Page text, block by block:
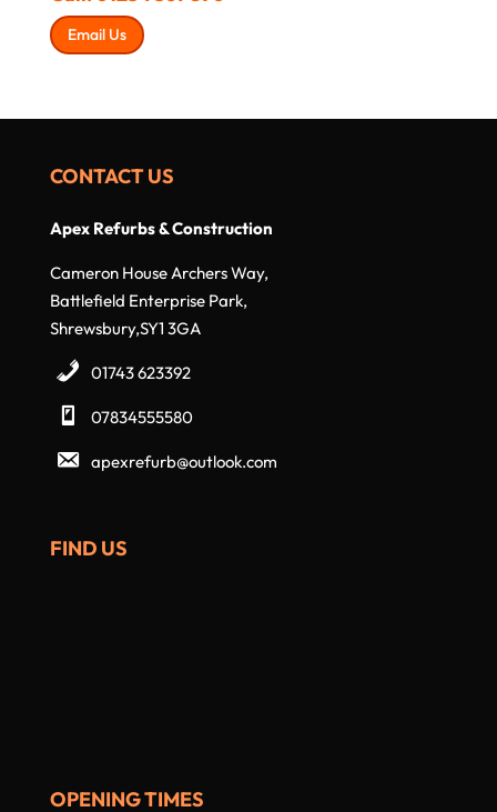
Email Us
CONTACT US
Apex Refurbs & Construction
Cameron House Archers Way,
Battlefield Enterprise Park,
Shrewsbury,SY1 3GA
01743 623392
07834555580
apexrefurb@outlook.com
FIND US
OPENING TIMES